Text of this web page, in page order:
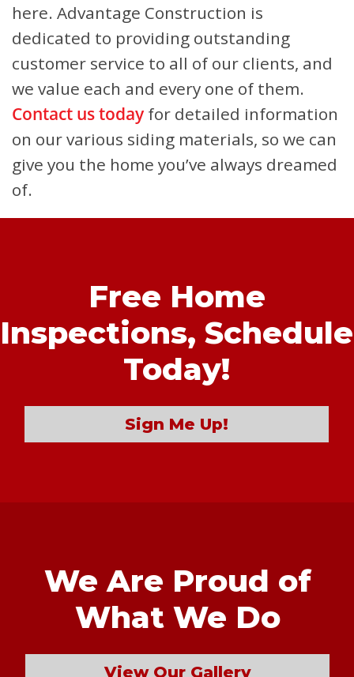
here. Advantage Construction is
dedicated to providing outstanding
customer service to all of our clients, and
we value each and every one of them.
Contact us today for detailed information
on our various siding materials, so we can
give you the home you’ve always dreamed
of.
Free Home
Inspections, Schedule
Today!
Sign Me Up!
We Are Proud of
What We Do
View Our Gallery